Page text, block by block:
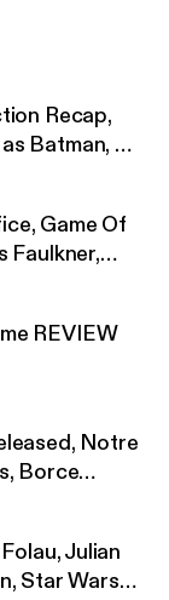
have
Kruse is
from across
takes are
video game
Recap,
Batman, US
Game Of
Faulkner,
REVIEW
Notre
Borce
Julian
Star Wars